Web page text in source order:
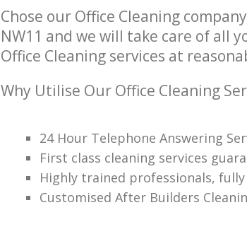
Chose our Office Cleaning
NW11 and we will take care of all
Office Cleaning services at
Why Utilise Our Office Cleaning
24 Hour Telephone Answering
First class cleaning services
Highly trained professionals,
Customised After Builders